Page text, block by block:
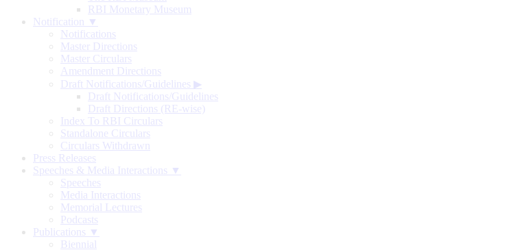
RBI Monetary Museum
Notification ▼
Notifications
Master Directions
Master Circulars
Amendment Directions
Draft Notifications/Guidelines ▶
Draft Notifications/Guidelines
Draft Directions (RE-wise)
Index To RBI Circulars
Standalone Circulars
Circulars Withdrawn
Press Releases
Speeches & Media Interactions ▼
Speeches
Media Interactions
Memorial Lectures
Podcasts
Publications ▼
Biennial